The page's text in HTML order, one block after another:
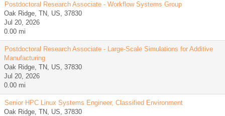
Postdoctoral Research Associate - Workflow Systems Group
Oak Ridge, TN, US, 37830
Jul 20, 2026
0.00 mi
Postdoctoral Research Associate - Large-Scale Simulations for Additive
Manufacturing
Oak Ridge, TN, US, 37830
Jul 20, 2026
0.00 mi
Senior HPC Linux Systems Engineer, Classified Environment
Oak Ridge, TN, US, 37830